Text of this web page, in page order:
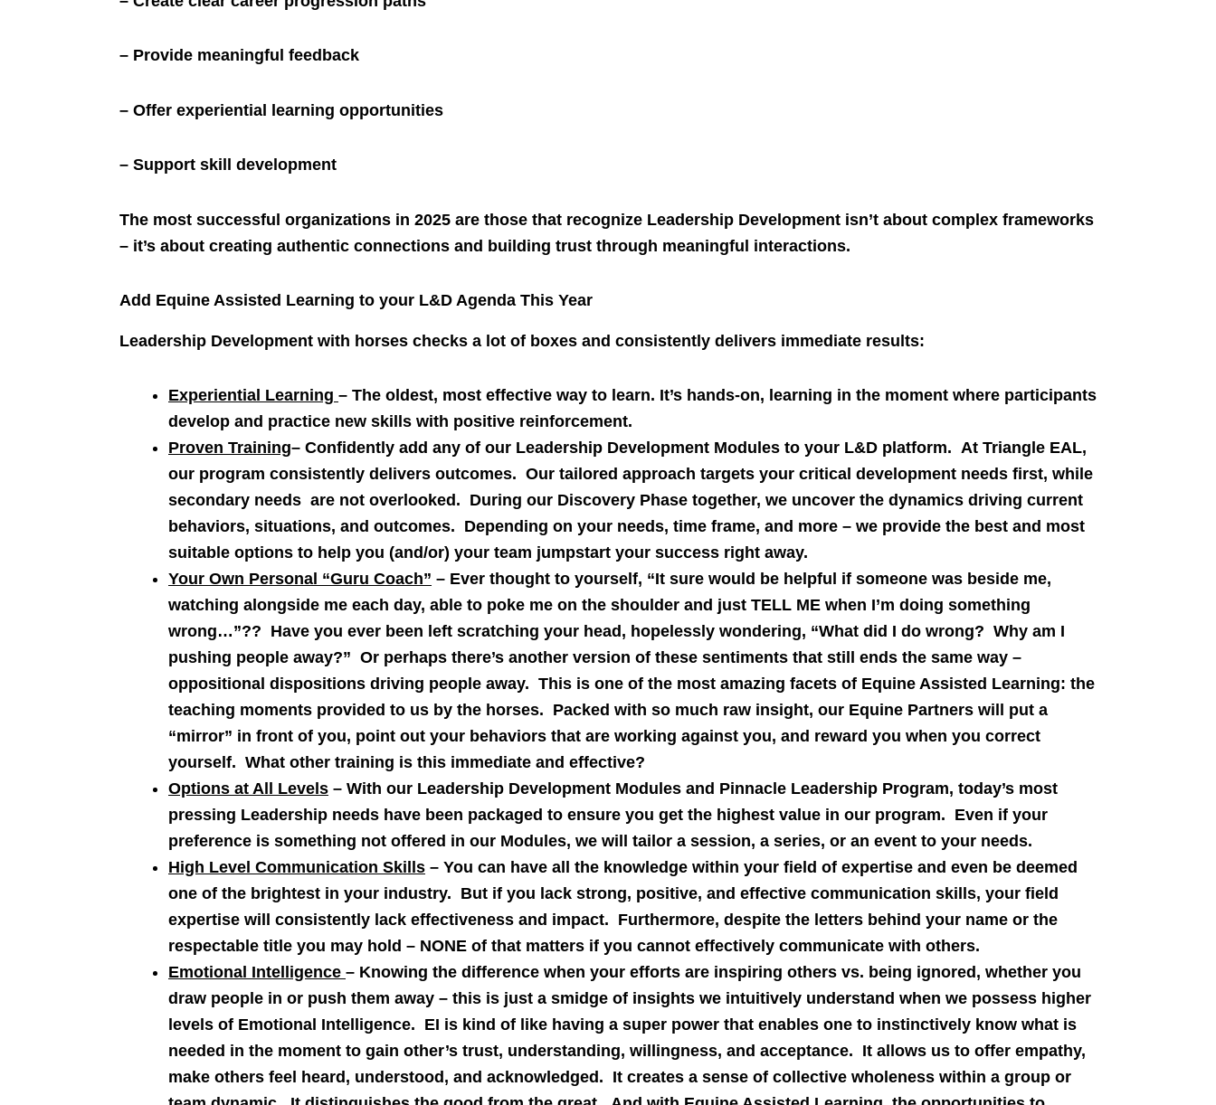
– Provide meaningful feedback
– Offer experiential learning opportunities
– Support skill development
The most successful organizations in 2025 are those that recognize Leadership Development isn’t about complex frameworks
– it’s about creating authentic connections and building trust through meaningful interactions.
Add Equine Assisted Learning to your L&D Agenda This Year
Leadership Development with horses checks a lot of boxes and consistently delivers immediate results:
Experiential Learning – The oldest, most effective way to learn. It’s hands-on, learning in the moment where participants
develop and practice new skills with positive reinforcement.
Proven Training– Confidently add any of our Leadership Development Modules to your L&D platform. At Triangle EAL,
our program consistently delivers outcomes. Our tailored approach targets your critical development needs first, while
secondary needs are not overlooked. During our Discovery Phase together, we uncover the dynamics driving current
behaviors, situations, and outcomes. Depending on your needs, time frame, and more – we provide the best and most
suitable options to help you (and/or) your team jumpstart your success right away.
Your Own Personal “Guru Coach” – Ever thought to yourself, “It sure would be helpful if someone was beside me,
watching alongside me each day, able to poke me on the shoulder and just TELL ME when I’m doing something
wrong…”?? Have you ever been left scratching your head, hopelessly wondering, “What did I do wrong? Why am I
pushing people away?” Or perhaps there’s another version of these sentiments that still ends the same way –
oppositional dispositions driving people away. This is one of the most amazing facets of Equine Assisted Learning: the
teaching moments provided to us by the horses. Packed with so much raw insight, our Equine Partners will put a
“mirror” in front of you, point out your behaviors that are working against you, and reward you when you correct
yourself. What other training is this immediate and effective?
Options at All Levels – With our Leadership Development Modules and Pinnacle Leadership Program, today’s most
pressing Leadership needs have been packaged to ensure you get the highest value in our program. Even if your
preference is something not offered in our Modules, we will tailor a session, a series, or an event to your needs.
High Level Communication Skills – You can have all the knowledge within your field of expertise and even be deemed
one of the brightest in your industry. But if you lack strong, positive, and effective communication skills, your field
expertise will consistently lack effectiveness and impact. Furthermore, despite the letters behind your name or the
respectable title you may hold – NONE of that matters if you cannot effectively communicate with others.
Emotional Intelligence – Knowing the difference when your efforts are inspiring others vs. being ignored, whether you
draw people in or push them away – this is just a smidge of insights we intuitively understand when we possess higher
levels of Emotional Intelligence. EI is kind of like having a super power that enables one to instinctively know what is
needed in the moment to gain other’s trust, understanding, willingness, and acceptance. It allows us to offer empathy,
make others feel heard, understood, and acknowledged. It creates a sense of collective wholeness within a group or